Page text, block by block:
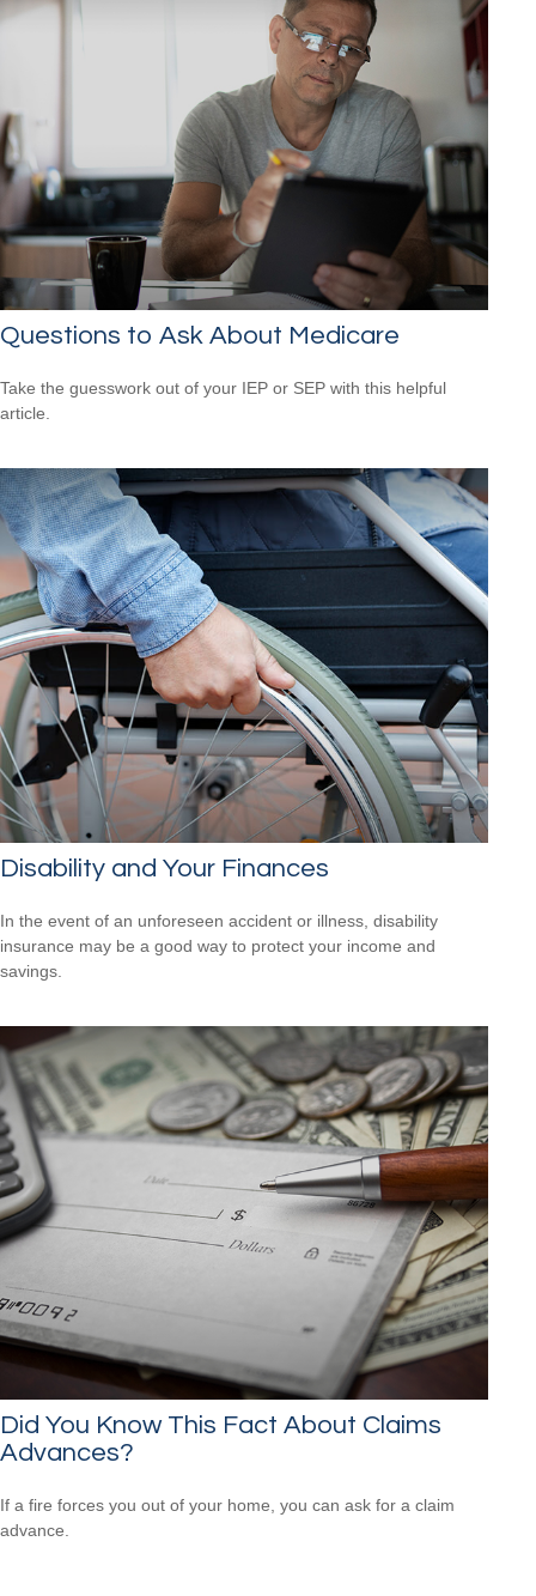
Questions to Ask About Medicare
Take the guesswork out of your IEP or SEP with this helpful
article.
Disability and Your Finances
In the event of an unforeseen accident or illness, disability
insurance may be a good way to protect your income and
savings.
Did You Know This Fact About Claims
Advances?
If a fire forces you out of your home, you can ask for a claim
advance.